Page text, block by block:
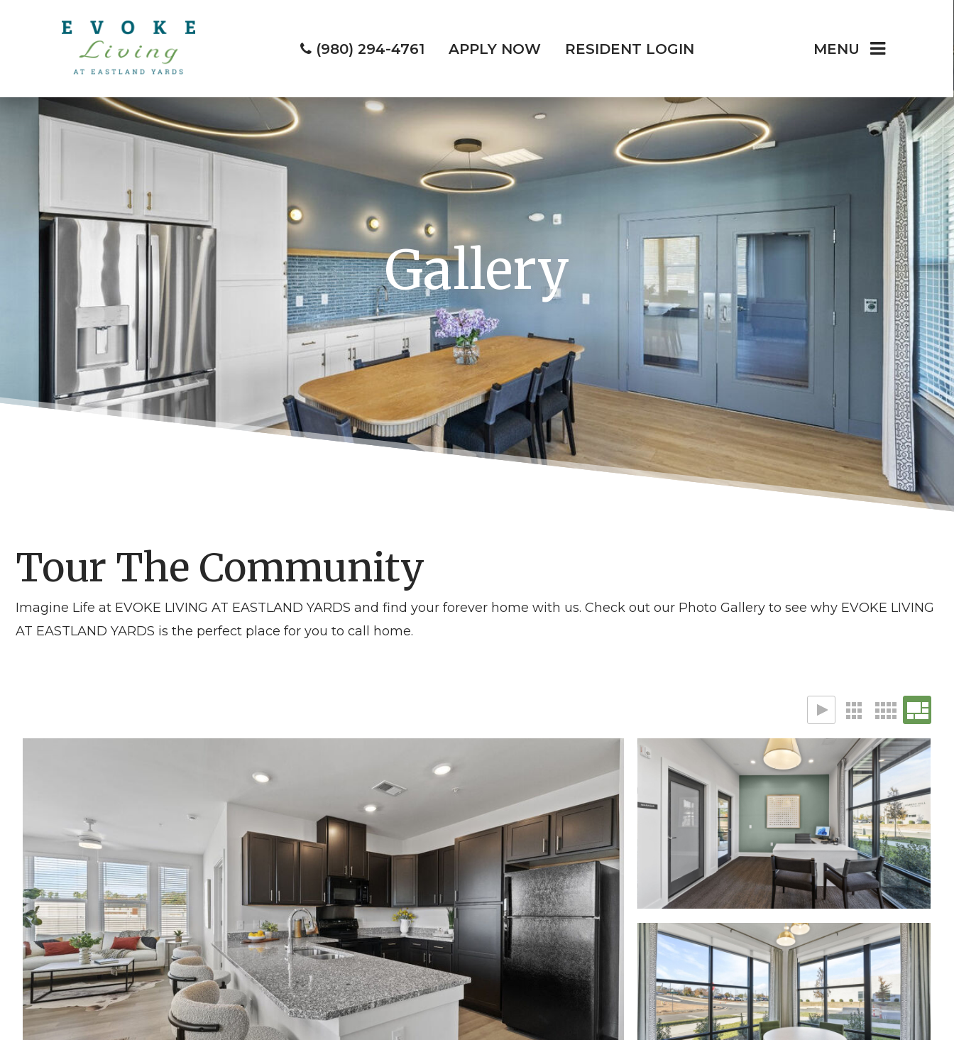
(980) 294-4761 APPLY NOW RESIDENT LOGIN MENU
Gallery
Tour The Community
Imagine Life at EVOKE LIVING AT EASTLAND YARDS and find your forever home with us. Check out our Photo Gallery to see why EVOKE LIVING
AT EASTLAND YARDS is the perfect place for you to call home.